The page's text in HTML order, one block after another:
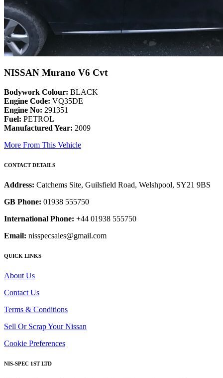
NISSAN Murano V6 Cvt
Bodywork Colour: BLACK
Engine Code: VQ35DE
Engine No: 291351
Fuel: PETROL
Manufactured Year: 2009
More From This Vehicle
CONTACT DETAILS
Address: Catchems Site, Guilsfield Road, Welshpool, SY21 9BS
GB Phone: 01938 555750
International Phone: +44 01938 555750
Email: nisspecsales@gmail.com
QUICK LINKS
About Us
Contact Us
Terms & Conditions
Sell Or Scrap Your Nissan
Cookie Preferences
NIS-SPEC 1ST LTD